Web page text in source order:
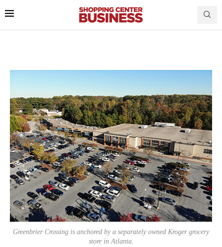
Greenbrier Crossing is anchored by a separately owned Kroger grocery
store in Atlanta.